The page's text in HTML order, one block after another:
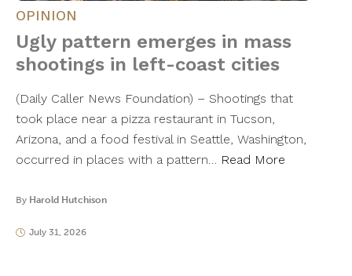
OPINION
Ugly pattern emerges in mass
shootings in left-coast cities
(Daily Caller News Foundation) – Shootings that
took place near a pizza restaurant in Tucson,
Arizona, and a food festival in Seattle, Washington,
occurred in places with a pattern… Read More
By Harold Hutchison
July 31, 2026